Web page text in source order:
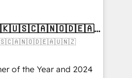
of the Year and 2024